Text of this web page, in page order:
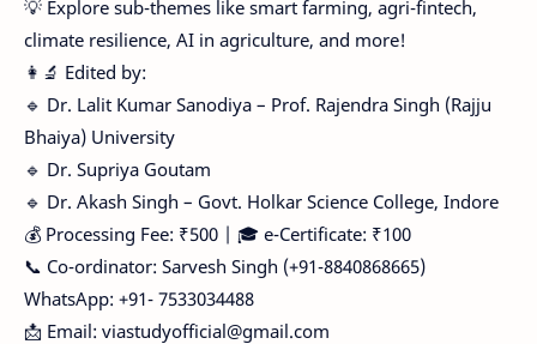
💡 Explore sub-themes like smart farming, agri-fintech,
climate resilience, AI in agriculture, and more!
👩‍🔬 Edited by:
🔹 Dr. Lalit Kumar Sanodiya – Prof. Rajendra Singh (Rajju
Bhaiya) University
🔹 Dr. Supriya Goutam
🔹 Dr. Akash Singh – Govt. Holkar Science College, Indore
💰 Processing Fee: ₹500 | 🎓 e-Certificate: ₹100
📞 Co-ordinator: Sarvesh Singh (+91-8840868665)
WhatsApp: +91- 7533034488
📩 Email: viastudyofficial@gmail.com